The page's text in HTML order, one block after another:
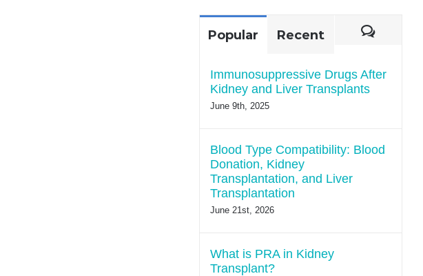
Popular Recent
Immunosuppressive Drugs After
Kidney and Liver Transplants
June 9th, 2025
Blood Type Compatibility: Blood
Donation, Kidney
Transplantation, and Liver
Transplantation
June 21st, 2026
What is PRA in Kidney
Transplant?